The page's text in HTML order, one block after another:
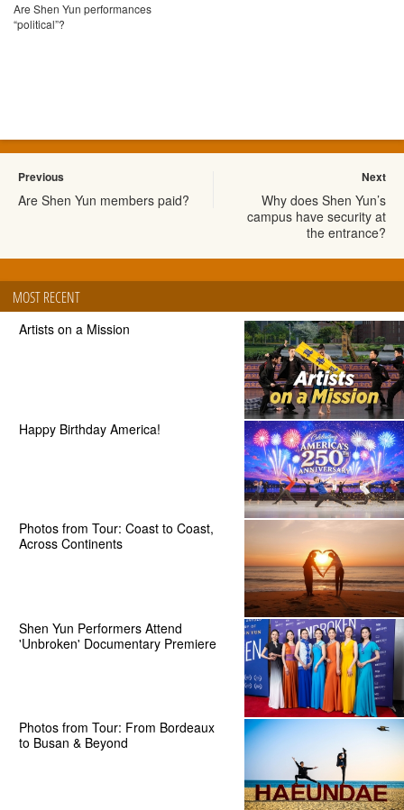
Are Shen Yun performances
“political”?
Previous
Are Shen Yun members paid?
Next
Why does Shen Yun’s
campus have security at
the entrance?
MOST RECENT
Artists on a Mission
Happy Birthday America!
Photos from Tour: Coast to Coast,
Across Continents
Shen Yun Performers Attend
'Unbroken' Documentary Premiere
Photos from Tour: From Bordeaux
to Busan & Beyond